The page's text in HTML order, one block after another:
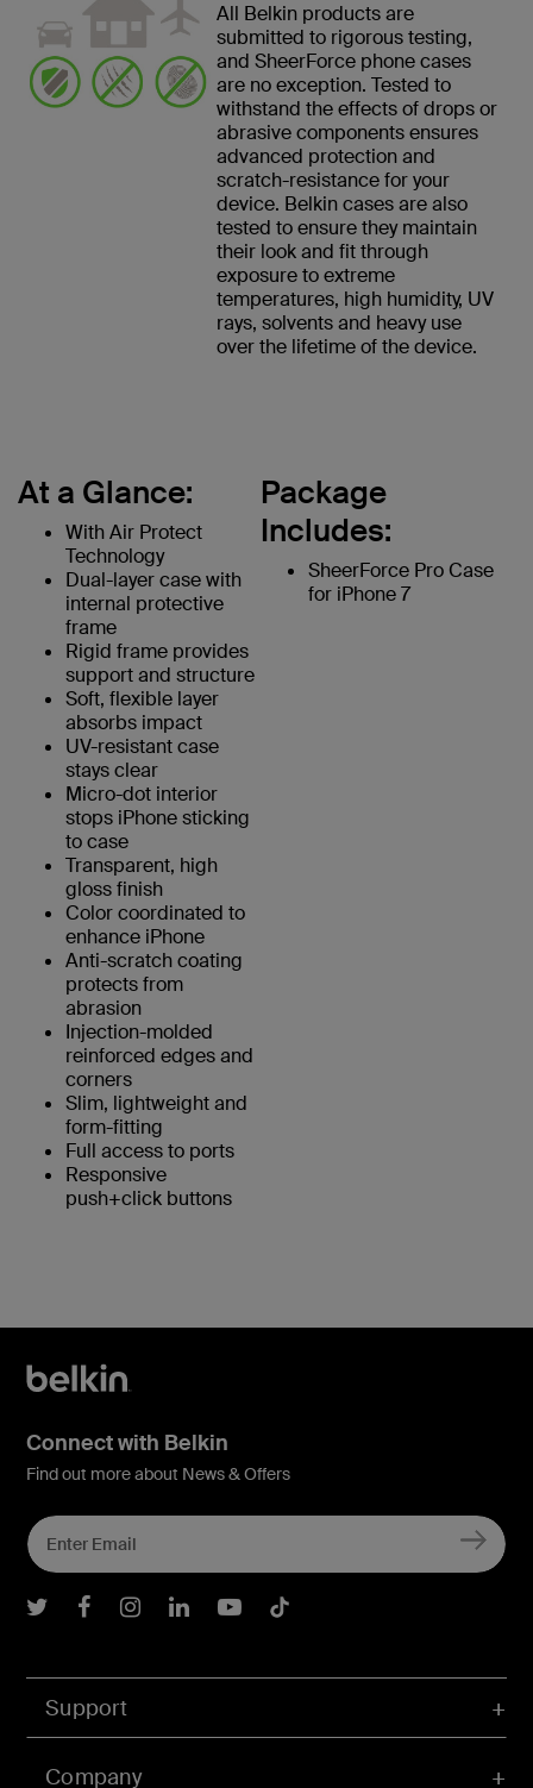
All Belkin products are
submitted to rigorous testing,
and SheerForce phone cases
are no exception. Tested to
withstand the effects of drops or
abrasive components ensures
advanced protection and
scratch-resistance for your
device. Belkin cases are also
tested to ensure they maintain
their look and fit through
exposure to extreme
temperatures, high humidity, UV
rays, solvents and heavy use
over the lifetime of the device.
At a Glance:
With Air Protect
Technology
Dual-layer case with
internal protective
frame
Rigid frame provides
support and structure
Soft, flexible layer
absorbs impact
UV-resistant case
stays clear
Micro-dot interior
stops iPhone sticking
to case
Transparent, high
gloss finish
Color coordinated to
enhance iPhone
Anti-scratch coating
protects from
abrasion
Injection-molded
reinforced edges and
corners
Slim, lightweight and
form-fitting
Full access to ports
Responsive
push+click buttons
Package
Includes:
SheerForce Pro Case
for iPhone 7
Support
Company
Connect with Belkin
Find out more about News & Offers
Belkin Twitter
Belkin Facebook
Belkin Instagram
Belkin LInkedIn
Belkin Youtube
Belkin TikTok